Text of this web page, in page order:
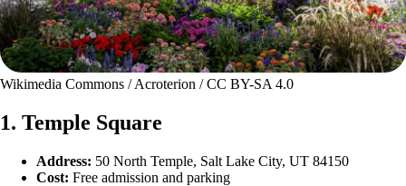
Wikimedia Commons / Acroterion / CC BY-SA 4.0
1. Temple Square
Address: 50 North Temple, Salt Lake City, UT 84150
Cost: Free admission and parking